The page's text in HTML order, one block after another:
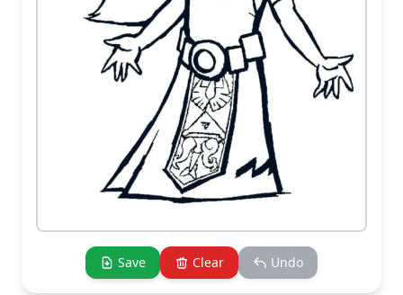
Save Clear Undo